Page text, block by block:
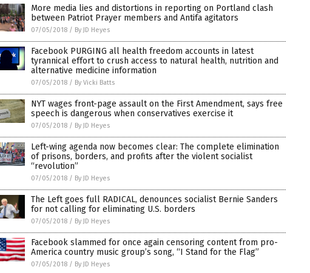
More media lies and distortions in reporting on Portland clash
between Patriot Prayer members and Antifa agitators
07/05/2018 / By JD Heyes
Facebook PURGING all health freedom accounts in latest
tyrannical effort to crush access to natural health, nutrition and
alternative medicine information
07/05/2018 / By Vicki Batts
NYT wages front-page assault on the First Amendment, says free
speech is dangerous when conservatives exercise it
07/05/2018 / By JD Heyes
Left-wing agenda now becomes clear: The complete elimination
of prisons, borders, and profits after the violent socialist
“revolution”
07/05/2018 / By JD Heyes
The Left goes full RADICAL, denounces socialist Bernie Sanders
for not calling for eliminating U.S. borders
07/05/2018 / By JD Heyes
Facebook slammed for once again censoring content from pro-
America country music group’s song, “I Stand for the Flag”
07/05/2018 / By JD Heyes